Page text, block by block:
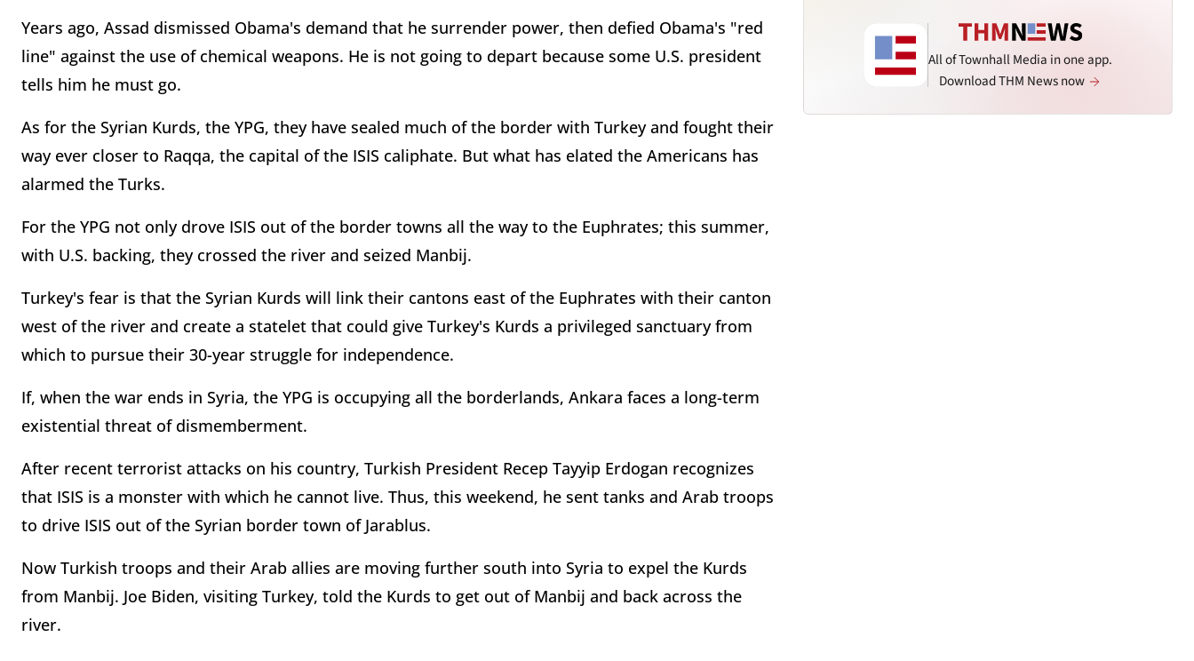
Years ago, Assad dismissed Obama's demand that he surrender power, then defied Obama's "red
line" against the use of chemical weapons. He is not going to depart because some U.S. president
tells him he must go.
As for the Syrian Kurds, the YPG, they have sealed much of the border with Turkey and fought their
way ever closer to Raqqa, the capital of the ISIS caliphate. But what has elated the Americans has
alarmed the Turks.
For the YPG not only drove ISIS out of the border towns all the way to the Euphrates; this summer,
with U.S. backing, they crossed the river and seized Manbij.
Turkey's fear is that the Syrian Kurds will link their cantons east of the Euphrates with their canton
west of the river and create a statelet that could give Turkey's Kurds a privileged sanctuary from
which to pursue their 30-year struggle for independence.
If, when the war ends in Syria, the YPG is occupying all the borderlands, Ankara faces a long-term
existential threat of dismemberment.
After recent terrorist attacks on his country, Turkish President Recep Tayyip Erdogan recognizes
that ISIS is a monster with which he cannot live. Thus, this weekend, he sent tanks and Arab troops
to drive ISIS out of the Syrian border town of Jarablus.
Now Turkish troops and their Arab allies are moving further south into Syria to expel the Kurds
from Manbij. Joe Biden, visiting Turkey, told the Kurds to get out of Manbij and back across the
river.
All of Townhall Media in one app.
Download THM News now